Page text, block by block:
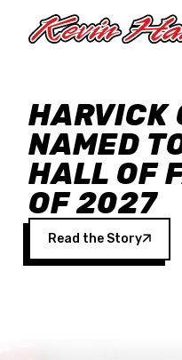
HARVICK
NAMED
HALL OF
OF 2027
Read the Story